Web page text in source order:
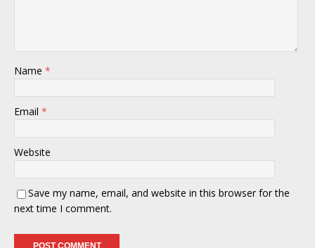
Name *
Email *
Website
Save my name, email, and website in this browser for the
next time I comment.